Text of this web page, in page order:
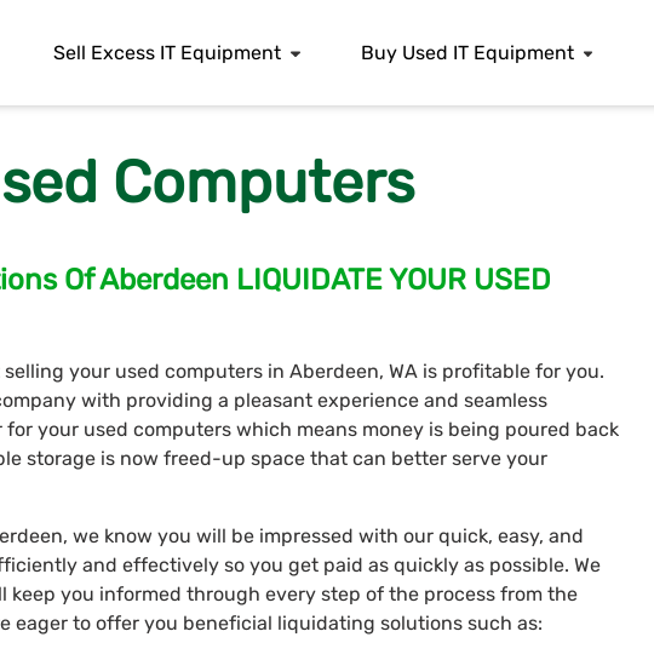
Sell Excess IT Equipment Buy Used IT Equipment
Computers
Of Aberdeen LIQUIDATE YOUR USED
your used computers in Aberdeen, WA is profitable for you.
with providing a pleasant experience and seamless
your used computers which means money is being poured back
storage is now freed-up space that can better serve your
we know you will be impressed with our quick, easy, and
and effectively so you get paid as quickly as possible. We
keep you informed through every step of the process from the
eager to offer you beneficial liquidating solutions such as: